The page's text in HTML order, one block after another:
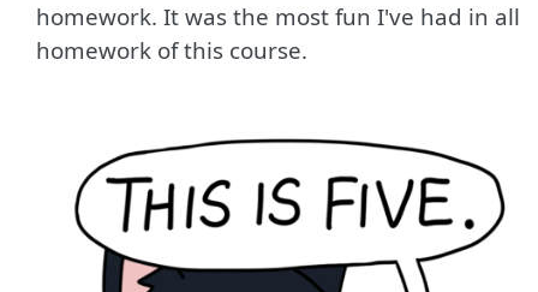
homework. It was the most fun I've had in all
homework of this course.